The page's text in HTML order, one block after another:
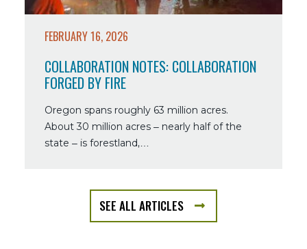
FEBRUARY 16, 2026
COLLABORATION NOTES: COLLABORATION
FORGED BY FIRE
Oregon spans roughly 63 million acres.
About 30 million acres – nearly half of the
state – is forestland,…
SEE ALL ARTICLES
FROM